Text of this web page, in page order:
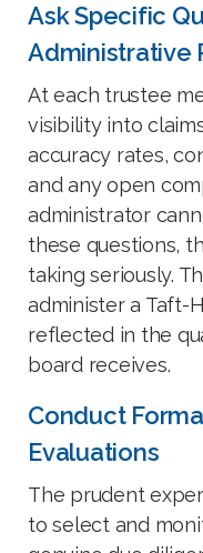
Ask Specific
Administrative
At each trustee
visibility into
accuracy rates,
and any open
administrator
these questions,
taking seriously.
administer a Taft-
reflected in the
board receives.
Conduct
Evaluations
The prudent
to select and